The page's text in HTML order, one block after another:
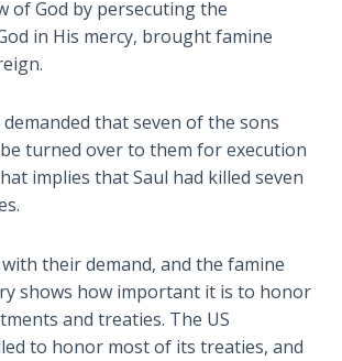
of God by persecuting the
in His mercy, brought famine
that seven of the sons
turned over to them for execution
implies that Saul had killed seven
their demand, and the famine
shows how important it is to honor
and treaties. The US
to honor most of its treaties, and